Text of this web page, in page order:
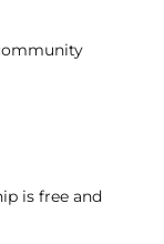
is free and